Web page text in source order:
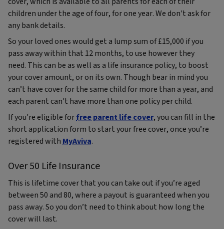
children under the age of four, for one year. We don't ask for
any bank details.
So your loved ones would get a lump sum of £15,000 if you
pass away within that 12 months, to use however they
need. This can be as well as a life insurance policy, to boost
your cover amount, or on its own. Though bear in mind you
can’t have cover for the same child for more than a year, and
each parent can't have more than one policy per child.
If you're eligible forfree parent life cover, you can fill in the
short application form to start your free cover, once you’re
registered withMyAviva.
Over 50 Life Insurance
This is lifetime cover that you can take out if you’re aged
between 50 and 80, where a payout is guaranteed when you
pass away. So you don’t need to think about how long the
cover will last.